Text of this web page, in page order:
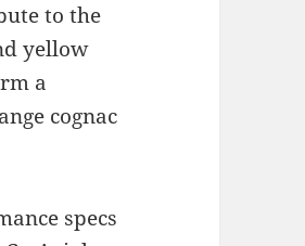
to the
yellow
a
cognac
specs